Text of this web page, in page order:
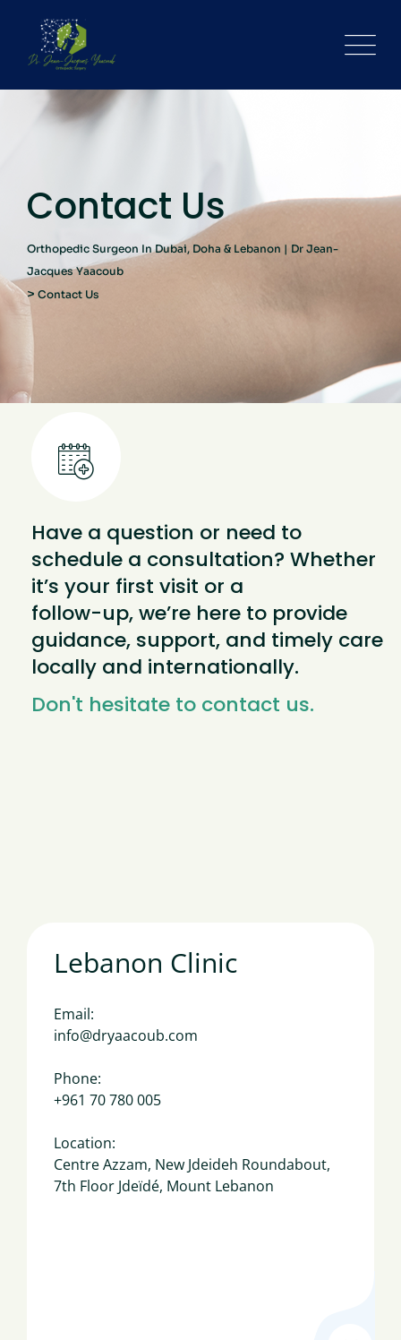
Contact Us
Orthopedic Surgeon In Dubai, Doha & Lebanon | Dr Jean-
Jacques Yaacoub
> Contact Us
Have a question or need to
schedule a consultation? Whether
it’s your first visit or a
follow-up, we’re here to provide
guidance, support, and timely care
locally and internationally.
Don't hesitate to contact us.
Lebanon Clinic
Email:
info@dryaacoub.com
Phone:
+961 70 780 005
Location:
Centre Azzam, New Jdeideh Roundabout,
7th Floor Jdeïdé, Mount Lebanon